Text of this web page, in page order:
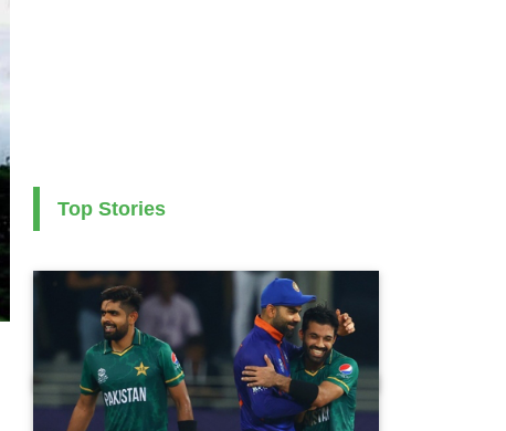
Top Stories